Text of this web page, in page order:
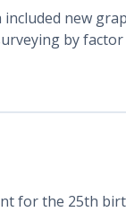
included new
by factor
for the 25th